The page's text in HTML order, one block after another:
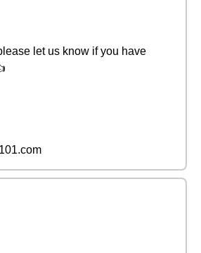
let us know if you have